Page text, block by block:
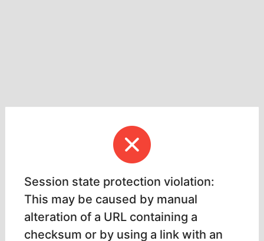
Session state protection violation:
This may be caused by manual
alteration of a URL containing a
checksum or by using a link with an